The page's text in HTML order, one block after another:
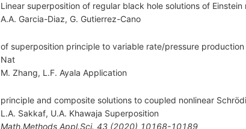
Linear superposition of regular black hole solutions of
A.A. Garcia-Diaz, G. Gutierrez-Cano
of superposition principle to variable rate/pressure
Nat
M. Zhang, L.F. Ayala Application
principle and composite solutions to coupled nonlinear
L.A. Sakkaf, U.A. Khawaja Superposition
Math.Methods Appl.Sci. 43(2020) 10168-10189